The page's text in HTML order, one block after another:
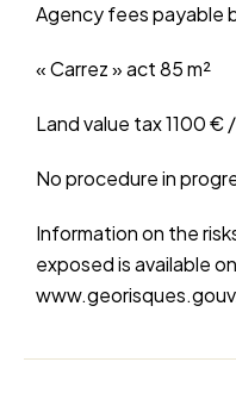
Agency fees payable
« Carrez » act85 m²
Land value tax1100 €
No procedure in
Information on the
exposed is available